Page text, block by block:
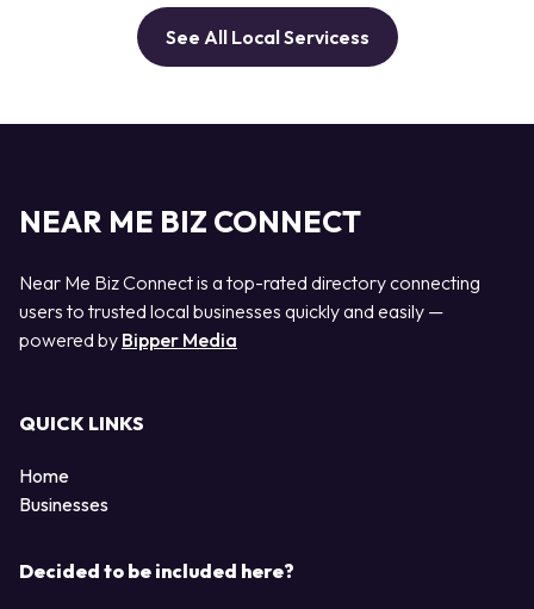
See All Local Servicess
NEAR ME BIZ CONNECT
Near Me Biz Connect is a top-rated directory connecting
users to trusted local businesses quickly and easily —
powered by Bipper Media
QUICK LINKS
Home
Businesses
Decided to be included here?